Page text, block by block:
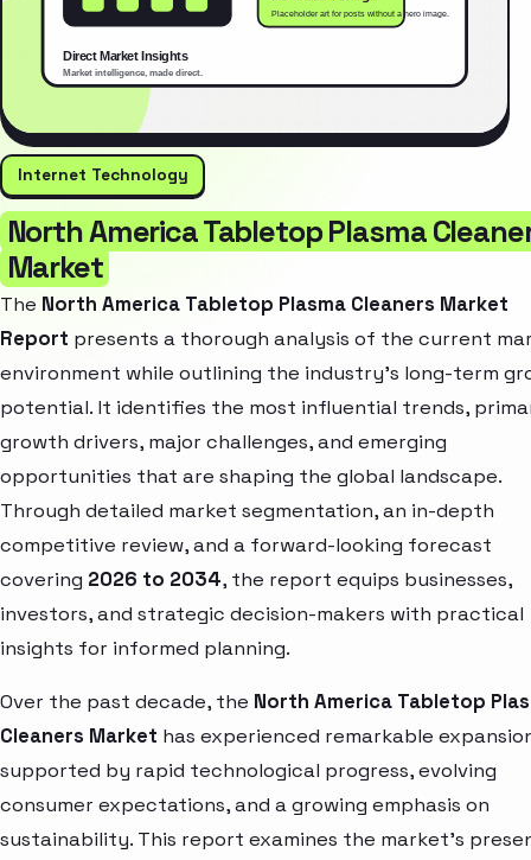
Internet Technology
North America Tabletop Plasma
Market
The North America Tabletop Plasma Cleaners Market
Report presents a thorough analysis of the current
environment while outlining the industry’s long-term
potential. It identifies the most influential trends,
growth drivers, major challenges, and emerging
opportunities that are shaping the global landscape.
Through detailed market segmentation, an in-depth
competitive review, and a forward-looking forecast
covering 2026 to 2034, the report equips businesses,
investors, and strategic decision-makers with practical
insights for informed planning.
Over the past decade, the North America Tabletop
Cleaners Market has experienced remarkable
supported by rapid technological progress, evolving
consumer expectations, and a growing emphasis on
sustainability. This report examines the market’s